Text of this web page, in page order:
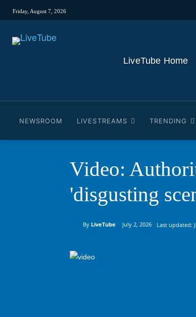
Friday, August 7, 2026
LiveTube Home
NEWSROOM LIVESTREAMS TRENDING
Video:
'disgusting
By LiveTube July 2, 2026 Last updated: